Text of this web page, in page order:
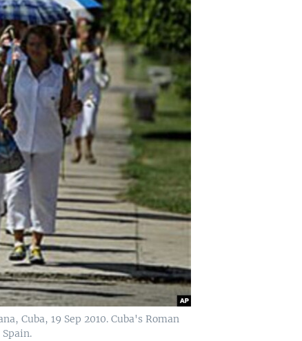
Cuba, 19 Sep 2010. Cuba's Roman